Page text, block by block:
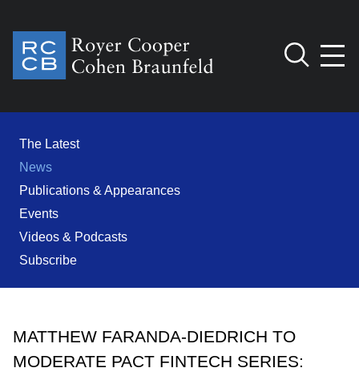
The Latest
News
Publications & Appearances
Events
Videos & Podcasts
Subscribe
MATTHEW FARANDA-DIEDRICH TO
MODERATE PACT FINTECH SERIES: